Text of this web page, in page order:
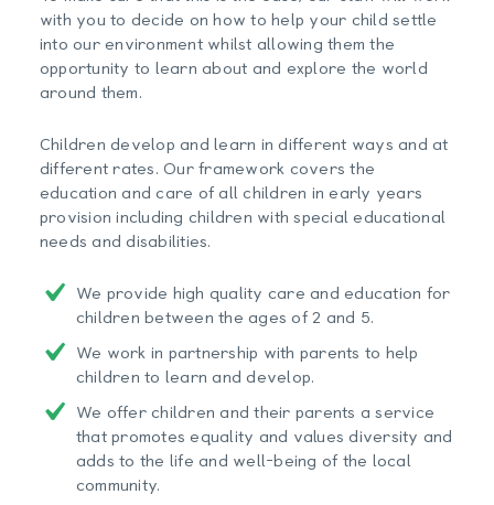
with you to decide on how to help your child settle
into our environment whilst allowing them the
opportunity to learn about and explore the world
around them.
Children develop and learn in different ways and at
different rates. Our framework covers the
education and care of all children in early years
provision including children with special educational
needs and disabilities.
We provide high quality care and education for
children between the ages of 2 and 5.
We work in partnership with parents to help
children to learn and develop.
We offer children and their parents a service
that promotes equality and values diversity and
adds to the life and well-being of the local
community.